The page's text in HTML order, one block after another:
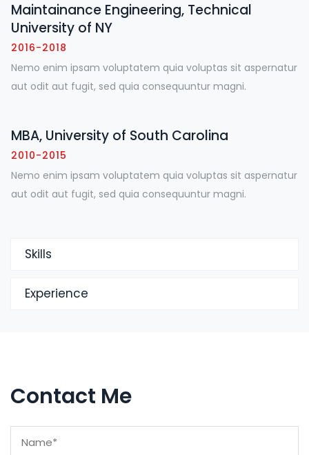
Maintainance Engineering, Technical
University of NY
2016-2018
Nemo enim ipsam voluptatem quia voluptas sit aspernatur
aut odit aut fugit, sed quia consequuntur magni.
MBA, University of South Carolina
2010-2015
Nemo enim ipsam voluptatem quia voluptas sit aspernatur
aut odit aut fugit, sed quia consequuntur magni.
Skills
Experience
Contact Me